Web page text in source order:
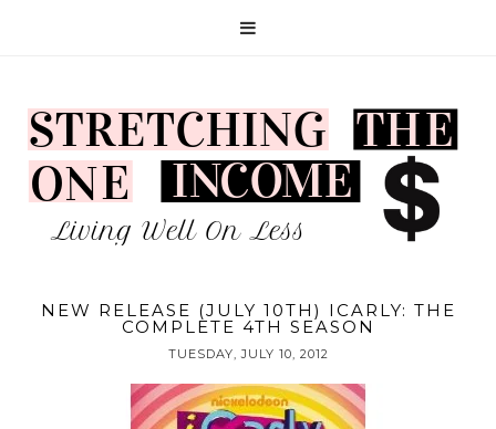
NEW RELEASE (JULY 10TH) ICARLY: THE
COMPLETE 4TH SEASON
TUESDAY, JULY 10, 2012